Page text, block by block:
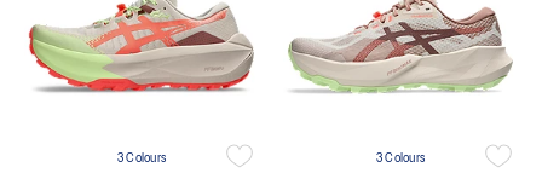
3 Colours 3 Colours